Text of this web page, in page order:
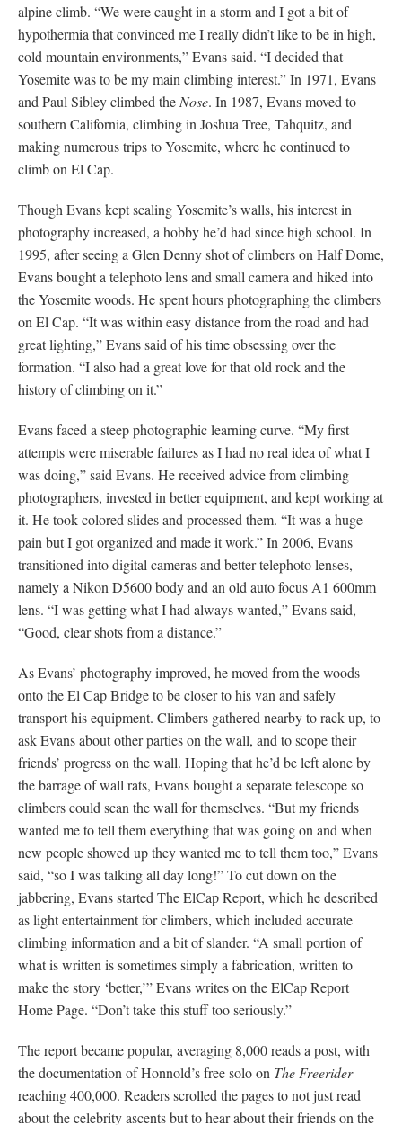
alpine climb. “We were caught in a storm and I got a bit of
hypothermia that convinced me I really didn’t like to be in high,
cold mountain environments,” Evans said. “I decided that
Yosemite was to be my main climbing interest.” In 1971, Evans
and Paul Sibley climbed the Nose. In 1987, Evans moved to
southern California, climbing in Joshua Tree, Tahquitz, and
making numerous trips to Yosemite, where he continued to
climb on El Cap.
Though Evans kept scaling Yosemite’s walls, his interest in
photography increased, a hobby he’d had since high school. In
1995, after seeing a Glen Denny shot of climbers on Half Dome,
Evans bought a telephoto lens and small camera and hiked into
the Yosemite woods. He spent hours photographing the climbers
on El Cap. “It was within easy distance from the road and had
great lighting,” Evans said of his time obsessing over the
formation. “I also had a great love for that old rock and the
history of climbing on it.”
Evans faced a steep photographic learning curve. “My first
attempts were miserable failures as I had no real idea of what I
was doing,” said Evans. He received advice from climbing
photographers, invested in better equipment, and kept working at
it. He took colored slides and processed them. “It was a huge
pain but I got organized and made it work.” In 2006, Evans
transitioned into digital cameras and better telephoto lenses,
namely a Nikon D5600 body and an old auto focus A1 600mm
lens. “I was getting what I had always wanted,” Evans said,
“Good, clear shots from a distance.”
As Evans’ photography improved, he moved from the woods
onto the El Cap Bridge to be closer to his van and safely
transport his equipment. Climbers gathered nearby to rack up, to
ask Evans about other parties on the wall, and to scope their
friends’ progress on the wall. Hoping that he’d be left alone by
the barrage of wall rats, Evans bought a separate telescope so
climbers could scan the wall for themselves. “But my friends
wanted me to tell them everything that was going on and when
new people showed up they wanted me to tell them too,” Evans
said, “so I was talking all day long!” To cut down on the
jabbering, Evans started The ElCap Report, which he described
as light entertainment for climbers, which included accurate
climbing information and a bit of slander. “A small portion of
what is written is sometimes simply a fabrication, written to
make the story ‘better,’” Evans writes on the ElCap Report
Home Page. “Don’t take this stuff too seriously.”
The report became popular, averaging 8,000 reads a post, with
the documentation of Honnold’s free solo on The Freerider
reaching 400,000. Readers scrolled the pages to not just read
about the celebrity ascents but to hear about their friends on the